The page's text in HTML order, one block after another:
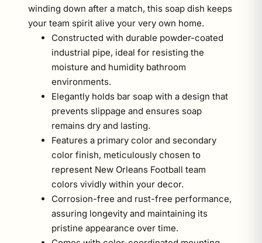
winding down after a match, this soap dish keeps
your team spirit alive your very own home.
Constructed with durable powder-coated
industrial pipe, ideal for resisting the
moisture and humidity bathroom
environments.
Elegantly holds bar soap with a design that
prevents slippage and ensures soap
remains dry and lasting.
Features a primary color and secondary
color finish, meticulously chosen to
represent New Orleans Football team
colors vividly within your decor.
Corrosion-free and rust-free performance,
assuring longevity and maintaining its
pristine appearance over time.